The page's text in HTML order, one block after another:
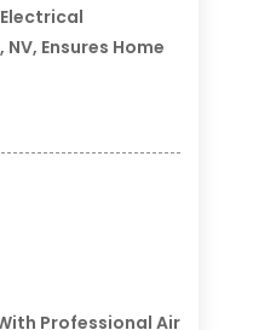
Ensures Home
Professional Air